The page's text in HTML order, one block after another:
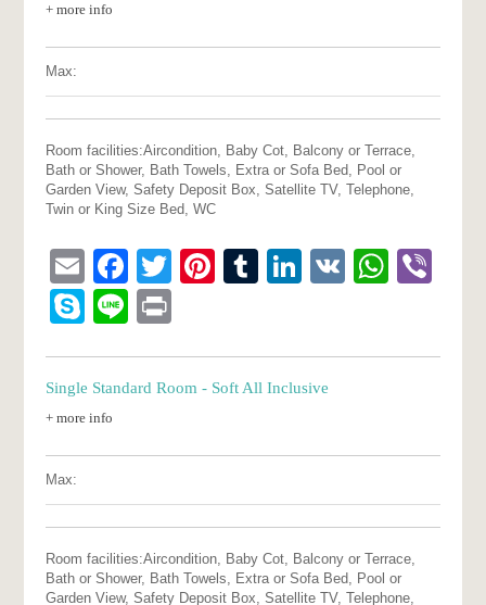
+ more info
Max:
Room facilities:Aircondition, Baby Cot, Balcony or Terrace,
Bath or Shower, Bath Towels, Extra or Sofa Bed, Pool or
Garden View, Safety Deposit Box, Satellite TV, Telephone,
Twin or King Size Bed, WC
EmailFacebook
TwitterPinterest
Tumblr
LinkedIn
VK
Skype
Line
Single Standard Room - Soft All Inclusive
+ more info
Max:
Room facilities:Aircondition, Baby Cot, Balcony or Terrace,
Bath or Shower, Bath Towels, Extra or Sofa Bed, Pool or
Garden View, Safety Deposit Box, Satellite TV, Telephone,